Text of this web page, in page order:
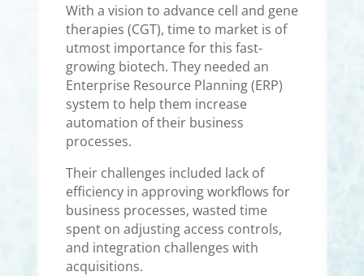
With a vision to advance cell and gene
therapies (CGT), time to market is of
utmost importance for this fast-
growing biotech. They needed an
Enterprise Resource Planning (ERP)
system to help them increase
automation of their business
processes.
Their challenges included lack of
efficiency in approving workflows for
business processes, wasted time
spent on adjusting access controls,
and integration challenges with
acquisitions.